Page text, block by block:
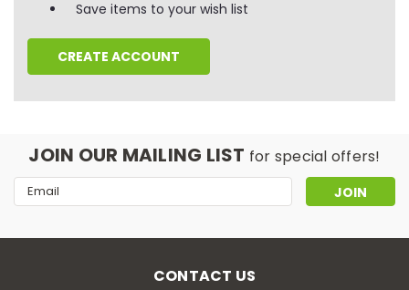
Save items to your wish list
CREATE ACCOUNT
JOIN OUR MAILING LIST for special offers!
Email
Address
CONTACT US